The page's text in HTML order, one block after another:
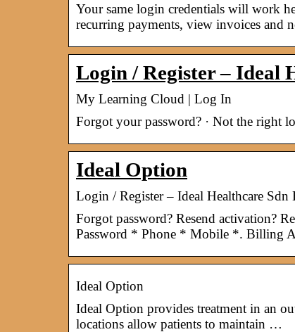
Your same login credentials will work
recurring payments, view invoices and
Login / Register – Ideal
My Learning Cloud | Log In
Forgot your password? · Not the right
Ideal Option
Login / Register – Ideal Healthcare Sdn
Forgot password? Resend activation?
Password * Phone * Mobile *. Billing
Ideal Option
Ideal Option provides treatment in an
locations allow patients to maintain …